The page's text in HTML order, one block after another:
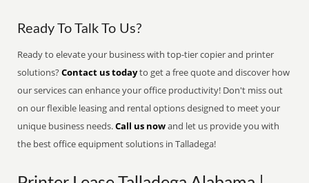
Ready To Talk To Us?
Ready to elevate your business with top-tier copier and printer
solutions?Contact us todayto get a free quote and discover how
our services can enhance your office productivity! Don't miss out
on our flexible leasing and rental options designed to meet your
unique business needs.Call us nowand let us provide you with
the best office equipment solutions in Talladega!